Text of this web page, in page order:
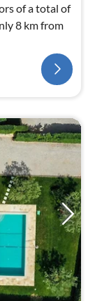
of a total of
8 km from